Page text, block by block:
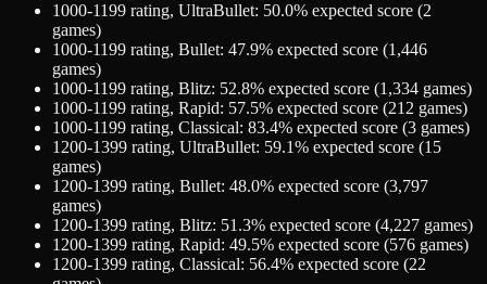
1000-1199 rating, UltraBullet: 50.0% expected score (2
games)
1000-1199 rating, Bullet: 47.9% expected score (1,446
games)
1000-1199 rating, Blitz: 52.8% expected score (1,334 games)
1000-1199 rating, Rapid: 57.5% expected score (212 games)
1000-1199 rating, Classical: 83.4% expected score (3 games)
1200-1399 rating, UltraBullet: 59.1% expected score (15
games)
1200-1399 rating, Bullet: 48.0% expected score (3,797
games)
1200-1399 rating, Blitz: 51.3% expected score (4,227 games)
1200-1399 rating, Rapid: 49.5% expected score (576 games)
1200-1399 rating, Classical: 56.4% expected score (22